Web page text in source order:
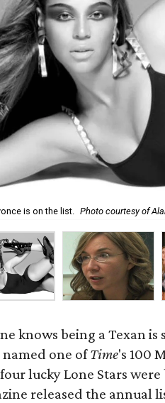
is on the list. Photo courtesy of
knows being a Texan
one ofTime's 100
lucky Lone Stars
released the annual